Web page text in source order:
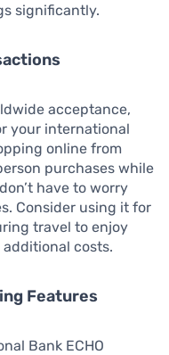
significantly.
acceptance,
your international
online from
purchases while
have to worry
Consider using it for
travel to enjoy
costs.
Features
Bank ECHO